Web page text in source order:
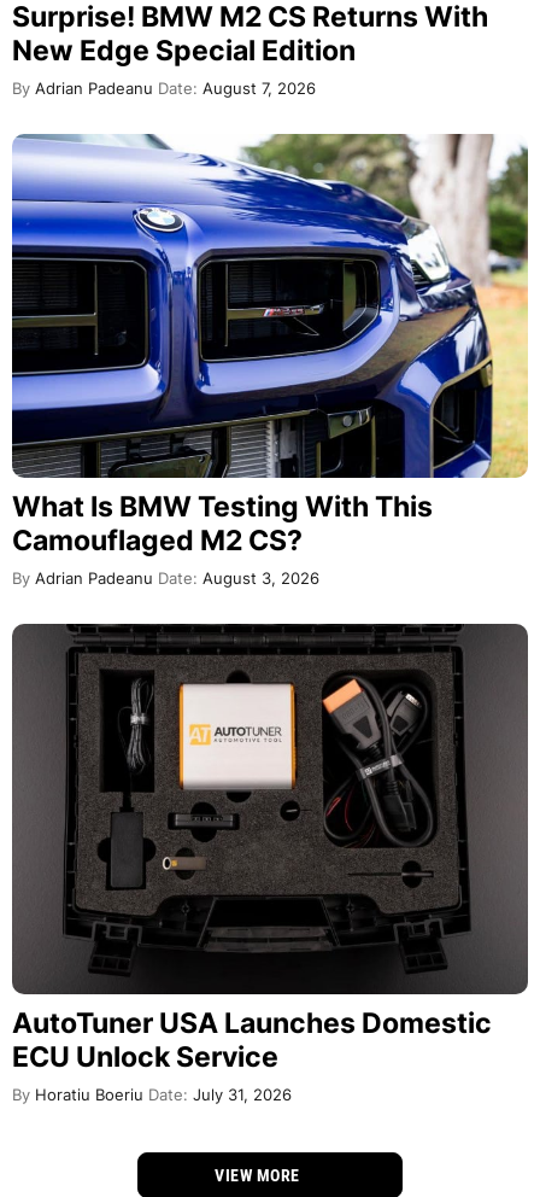
Surprise! BMW M2 CS Returns With
New Edge Special Edition
By Adrian Padeanu Date: August 7, 2026
What Is BMW Testing With This
Camouflaged M2 CS?
By Adrian Padeanu Date: August 3, 2026
AutoTuner USA Launches Domestic
ECU Unlock Service
By Horatiu Boeriu Date: July 31, 2026
VIEW MORE